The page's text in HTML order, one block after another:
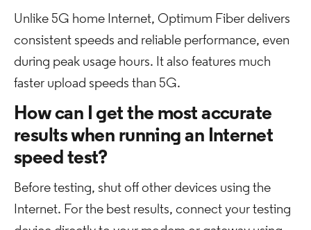
Unlike 5G home Internet, Optimum Fiber delivers
consistent speeds and reliable performance, even
during peak usage hours. It also features much
faster upload speeds than 5G.
How can I get the most accurate
results when running an Internet
speed test?
Before testing, shut off other devices using the
Internet. For the best results, connect your testing